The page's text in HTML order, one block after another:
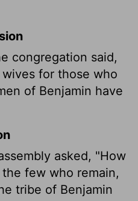
congregation said,
for those who
of Benjamin have
asked, "How
few who remain,
tribe of Benjamin